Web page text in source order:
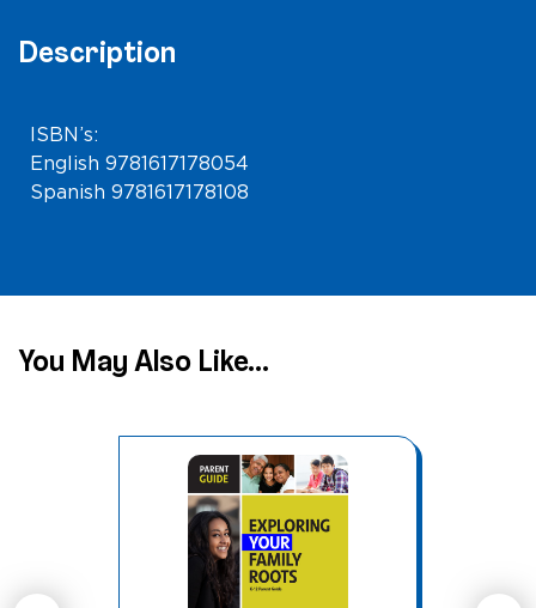
Description
ISBN’s:
English 9781617178054
Spanish 9781617178108
You May Also Like...